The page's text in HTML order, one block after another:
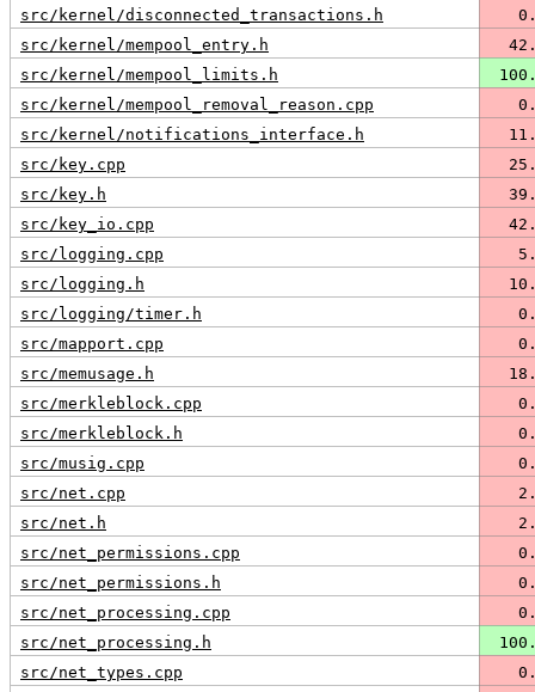
src/kernel/disconnected_transactions.h
src/kernel/mempool_entry.h
src/kernel/mempool_limits.h
src/kernel/mempool_removal_reason.cpp
src/kernel/notifications_interface.h
src/key.cpp
src/key.h
src/key_io.cpp
src/logging.cpp
src/logging.h
src/logging/timer.h
src/mapport.cpp
src/memusage.h
src/merkleblock.cpp
src/merkleblock.h
src/musig.cpp
src/net.cpp
src/net.h
src/net_permissions.cpp
src/net_permissions.h
src/net_processing.cpp
src/net_processing.h
src/net_types.cpp